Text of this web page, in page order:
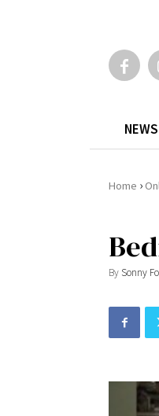
NEWS
Home ›
By Sonny